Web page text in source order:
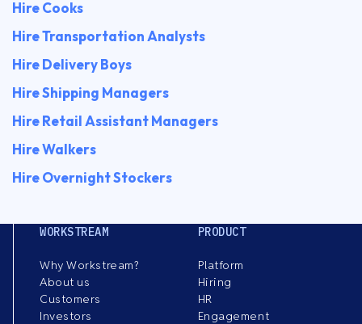
Hire Cooks
Hire Transportation Analysts
Hire Delivery Boys
Hire Shipping Managers
Hire Retail Assistant Managers
Hire Walkers
Hire Overnight Stockers
WORKSTREAM
Why Workstream?
About us
Customers
Investors
PRODUCT
Platform
Hiring
HR
Engagement